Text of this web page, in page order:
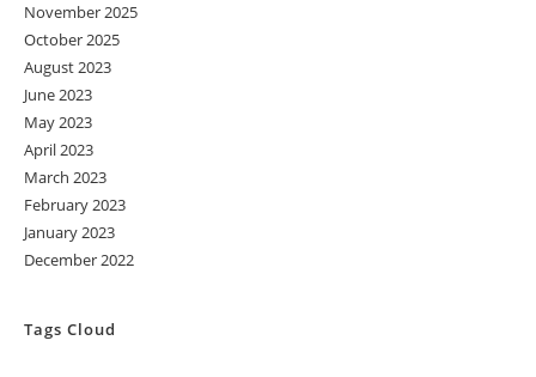
November 2025
October 2025
August 2023
June 2023
May 2023
April 2023
March 2023
February 2023
January 2023
December 2022
Tags Cloud